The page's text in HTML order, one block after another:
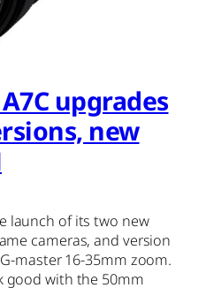
upgrades
new
launch of its two new
cameras, and version
master 16-35mm zoom.
good with the 50mm